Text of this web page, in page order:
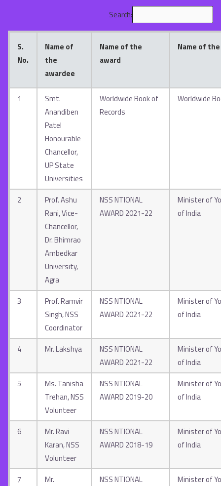
Search:
S.
No.
Name of
the
awardee
Name of the
award
Name of
1
Smt.
Anandiben
Patel
Honourable
Chancellor,
UP State
Universities
Worldwide Book of
Records
Worldwide
2
Prof. Ashu
Rani, Vice-
Chancellor,
Dr. Bhimrao
Ambedkar
University,
Agra
NSS NTIONAL
AWARD 2021-22
Minister of
of India
3
Prof. Ramvir
Singh, NSS
Coordinator
NSS NTIONAL
AWARD 2021-22
Minister of
of India
4 Mr. Lakshya
NSS NTIONAL
AWARD 2021-22
Minister of
of India
5
Ms. Tanisha
Trehan, NSS
Volunteer
NSS NTIONAL
AWARD 2019-20
Minister of
of India
6
Mr. Ravi
Karan, NSS
Volunteer
NSS NTIONAL
AWARD 2018-19
Minister of
of India
7
Mr.
NSS NTIONAL
Minister of